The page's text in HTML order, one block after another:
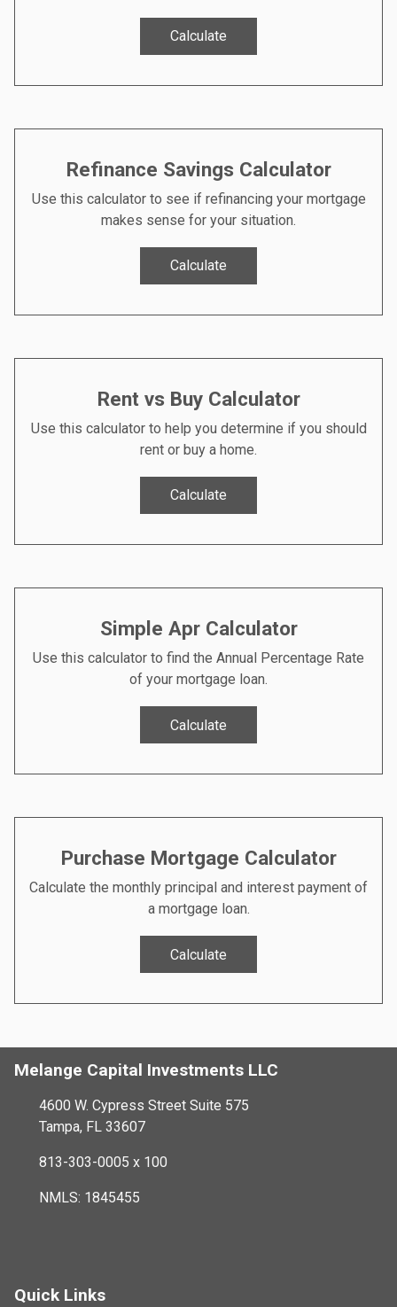
Calculate
Refinance Savings Calculator
Use this calculator to see if refinancing your mortgage
makes sense for your situation.
Calculate
Rent vs Buy Calculator
Use this calculator to help you determine if you should
rent or buy a home.
Calculate
Simple Apr Calculator
Use this calculator to find the Annual Percentage Rate
of your mortgage loan.
Calculate
Purchase Mortgage Calculator
Calculate the monthly principal and interest payment of
a mortgage loan.
Calculate
Melange Capital Investments LLC
4600 W. Cypress Street Suite 575
Tampa, FL 33607
813-303-0005 x 100
NMLS: 1845455
Quick Links